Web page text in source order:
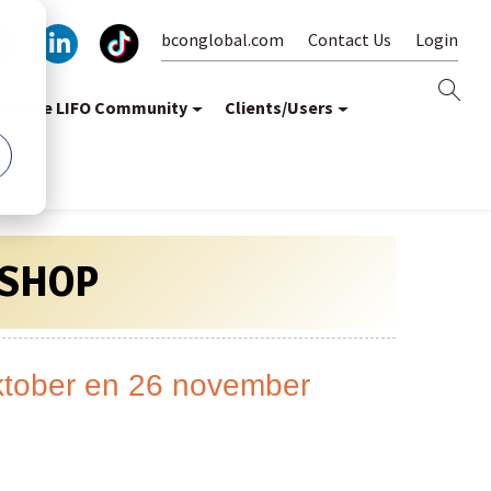
bconglobal.com Contact Us Login
the LIFO Community Clients/Users
en 26 november